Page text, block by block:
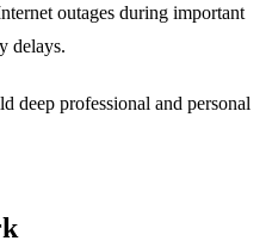
outages during important
delays.
deep professional and personal